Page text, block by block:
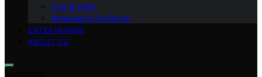
Fuel & Heat
Materials & Surfaces
ENTERTAINING
ABOUT US